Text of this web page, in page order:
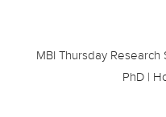
MBI Thursday Research
PhD |